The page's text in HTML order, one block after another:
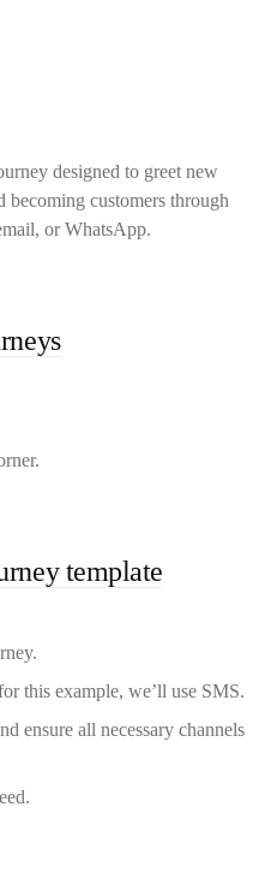
designed to greet new
becoming customers through
or WhatsApp.
template
this example, we’ll use SMS.
ensure all necessary channels